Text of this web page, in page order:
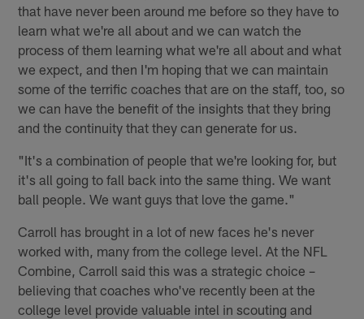
that have never been around me before so they have to
learn what we're all about and we can watch the
process of them learning what we're all about and what
we expect, and then I'm hoping that we can maintain
some of the terrific coaches that are on the staff, too, so
we can have the benefit of the insights that they bring
and the continuity that they can generate for us.
"It's a combination of people that we're looking for, but
it's all going to fall back into the same thing. We want
ball people. We want guys that love the game."
Carroll has brought in a lot of new faces he's never
worked with, many from the college level. At the NFL
Combine, Carroll said this was a strategic choice –
believing that coaches who've recently been at the
college level provide valuable intel in scouting and